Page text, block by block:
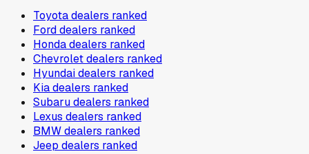
Toyotadealers ranked
Forddealers ranked
Hondadealers ranked
Chevroletdealers ranked
Hyundaidealers ranked
Kiadealers ranked
Subarudealers ranked
Lexus dealers ranked
BMWdealers ranked
Jeep dealers ranked